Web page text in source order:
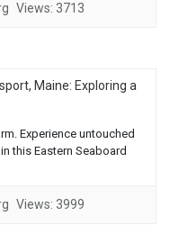
Views: 3713
Maine: Exploring a
Experience untouched
this Eastern Seaboard
Views: 3999